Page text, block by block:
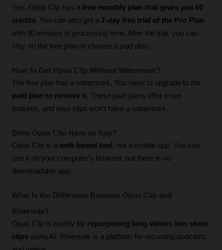
Yes, Opus Clip has a free monthly plan that gives you 60
credits. You can also get a 7-day free trial of the Pro Plan
with 90 minutes of processing time. After the trial, you can
stay on the free plan or choose a paid plan.
How to Get Opus Clip Without Watermark?
paid plan to remove it. These paid plans offer more
features, and your clips won't have a watermark.
Does Opus Clip Have an App?
Opus Clip is a web-based tool , not a mobile app. You can
use it on your computer's browser, but there is no
downloadable app.
What Is the Difference Between Opus Clip and
Riverside?
Opus Clip is mainly for repurposing long videos into short
clips using AI. Riverside is a platform for recording podcasts